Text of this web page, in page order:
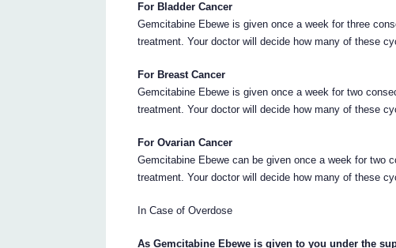
For Bladder Cancer
Gemcitabine Ebewe is given once a week for three
treatment. Your doctor will decide how many of these
For Breast Cancer
Gemcitabine Ebewe is given once a week for two
treatment. Your doctor will decide how many of these
For Ovarian Cancer
Gemcitabine Ebewe can be given once a week for two
treatment. Your doctor will decide how many of these
In Case of Overdose
As Gemcitabine Ebewe is given to you under the